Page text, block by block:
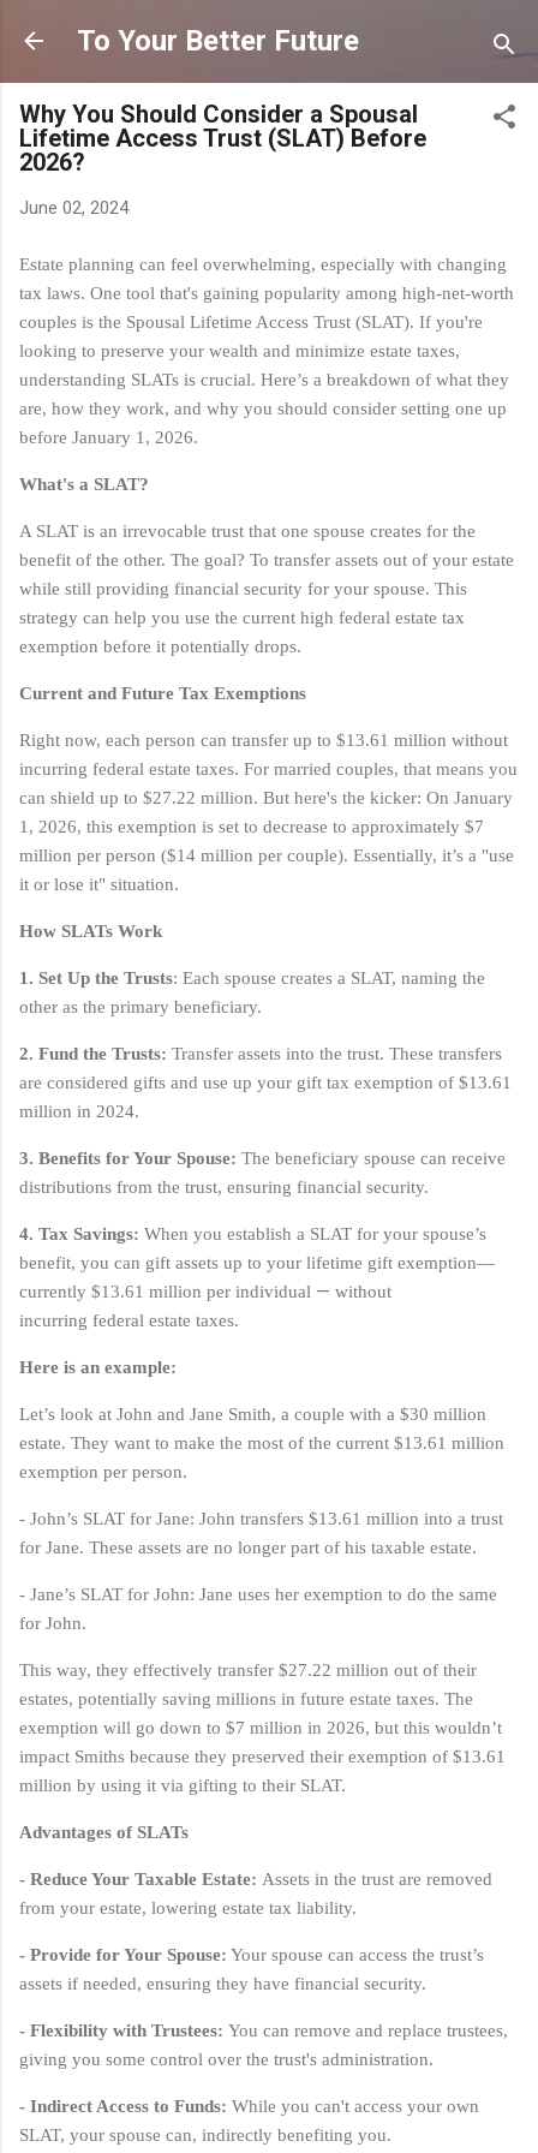
Skip to main content
To Your Better Future
Why You Should Consider a Spousal
Lifetime Access Trust (SLAT) Before
2026?
June 02, 2024
Estate planning can feel overwhelming, especially with changing
tax laws. One tool that's gaining popularity among high-net-worth
couples is the Spousal Lifetime Access Trust (SLAT). If you're
looking to preserve your wealth and minimize estate taxes,
understanding SLATs is crucial. Here’s a breakdown of what they
are, how they work, and why you should consider setting one up
before January 1, 2026.
What's a SLAT?
A SLAT is an irrevocable trust that one spouse creates for the
benefit of the other. The goal? To transfer assets out of your estate
while still providing financial security for your spouse. This
strategy can help you use the current high federal estate tax
exemption before it potentially drops.
Current and Future Tax Exemptions
Right now, each person can transfer up to $13.61 million without
incurring federal estate taxes. For married couples, that means you
can shield up to $27.22 million. But here's the kicker: On January
1, 2026, this exemption is set to decrease to approximately $7
million per person ($14 million per couple). Essentially, it’s a "use
it or lose it" situation.
How SLATs Work
1. Set Up the Trusts: Each spouse creates a SLAT, naming the
other as the primary beneficiary.
2. Fund the Trusts: Transfer assets into the trust. These transfers
are considered gifts and use up your gift tax exemption of $13.61
million in 2024.
3. Benefits for Your Spouse: The beneficiary spouse can receive
distributions from the trust, ensuring financial security.
4. Tax Savings: When you establish a SLAT for your spouse’s
benefit, you can gift assets up to your lifetime gift exemption—
currently $13.61 million per individual — without
incurring federal estate taxes.
Here is an example:
Let’s look at John and Jane Smith, a couple with a $30 million
estate. They want to make the most of the current $13.61 million
exemption per person.
- John’s SLAT for Jane: John transfers $13.61 million into a trust
for Jane. These assets are no longer part of his taxable estate.
- Jane’s SLAT for John: Jane uses her exemption to do the same
for John.
This way, they effectively transfer $27.22 million out of their
estates, potentially saving millions in future estate taxes. The
exemption will go down to $7 million in 2026, but this wouldn’t
impact Smiths because they preserved their exemption of $13.61
million by using it via gifting to their SLAT.
Advantages of SLATs
- Reduce Your Taxable Estate: Assets in the trust are removed
from your estate, lowering estate tax liability.
- Provide for Your Spouse: Your spouse can access the trust’s
assets if needed, ensuring they have financial security.
- Flexibility with Trustees: You can remove and replace trustees,
giving you some control over the trust's administration.
- Indirect Access to Funds: While you can't access your own
SLAT, your spouse can, indirectly benefiting you.